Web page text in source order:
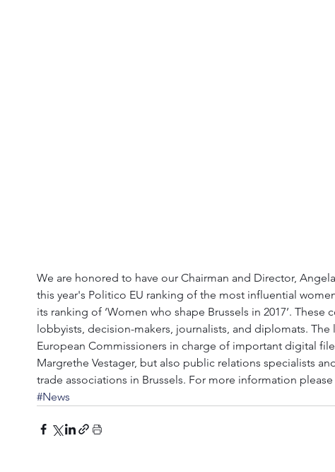
We are honored to have our Chairman and Director,
this year's Politico EU ranking of the most influential
its ranking of ‘Women who shape Brussels in 2017’.
lobbyists, decision-makers, journalists, and diplomats.
European Commissioners in charge of important digital
Margrethe Vestager, but also public relations specialists
trade associations in Brussels. For more information please
#News